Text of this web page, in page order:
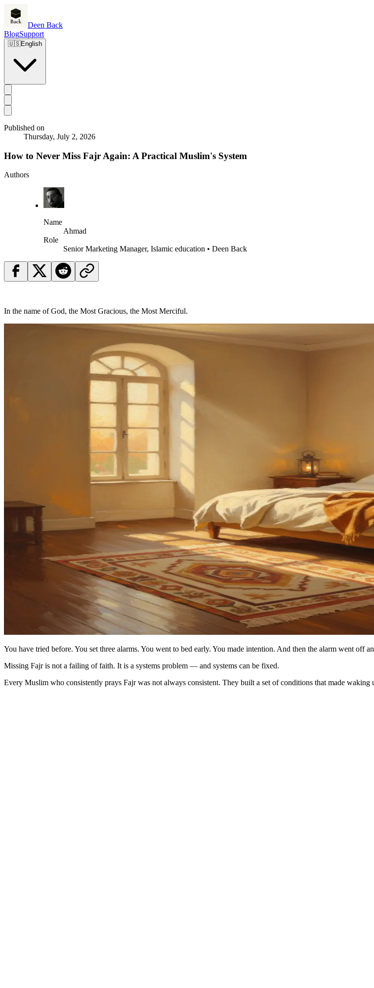
Deen Back
BlogSupport
🇺🇸English
Published on
Thursday, July 2, 2026
How to Never Miss Fajr Again: A Practical Muslim's System
Authors
Name
Ahmad
Role
Senior Marketing Manager, Islamic education • Deen Back
In the name of God, the Most Gracious, the Most Merciful.
You have tried before. You set three alarms. You went to bed early. You made intention. And then the alarm went off
Missing Fajr is not a failing of faith. It is a systems problem — and systems can be fixed.
Every Muslim who consistently prays Fajr was not always consistent. They built a set of conditions that made